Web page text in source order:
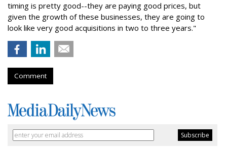
timing is pretty good--they are paying good prices, but
given the growth of these businesses, they are going to
look like very good acquisitions in two to three years."
Comment